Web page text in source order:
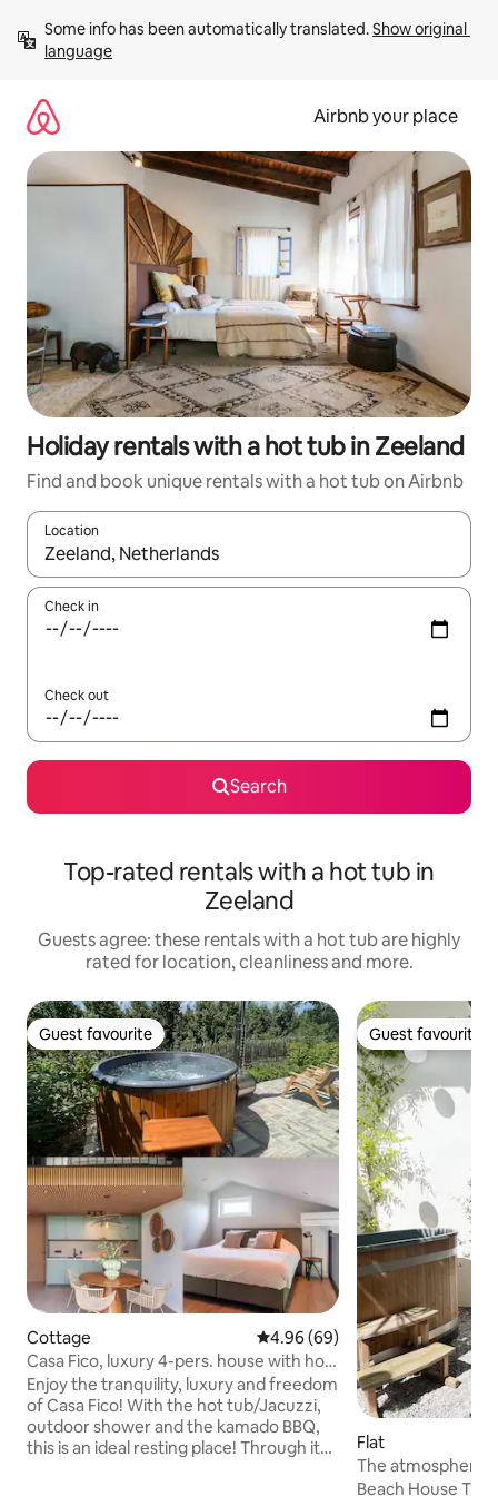
content
Some info has been automatically translated. Show original
language
Airbnb your place
Holiday rentals with a hot tub in Zeeland
Find and book unique rentals with a hot tub on Airbnb
Location
When results are available, navigate with the up and down
Check in
Check out
Search
Top-rated rentals with a hot tub in
Zeeland
Guests agree: these rentals with a hot tub are highly
rated for location, cleanliness and more.
Guest favourite
Guest favourite
Cottage 4.96 out of 5 average rating,
4.96 (69)
Casa Fico, luxury 4-pers. house with hot
tub/jacuzzi
Enjoy the tranquility, luxury and freedom
of Casa Fico! With the hot tub/Jacuzzi,
outdoor shower and the kamado BBQ,
this is an ideal resting place! Through its
Guest favourite
Guest favourite
Flat
The atmosphere
room apartment
Beach House The Beach House is one of